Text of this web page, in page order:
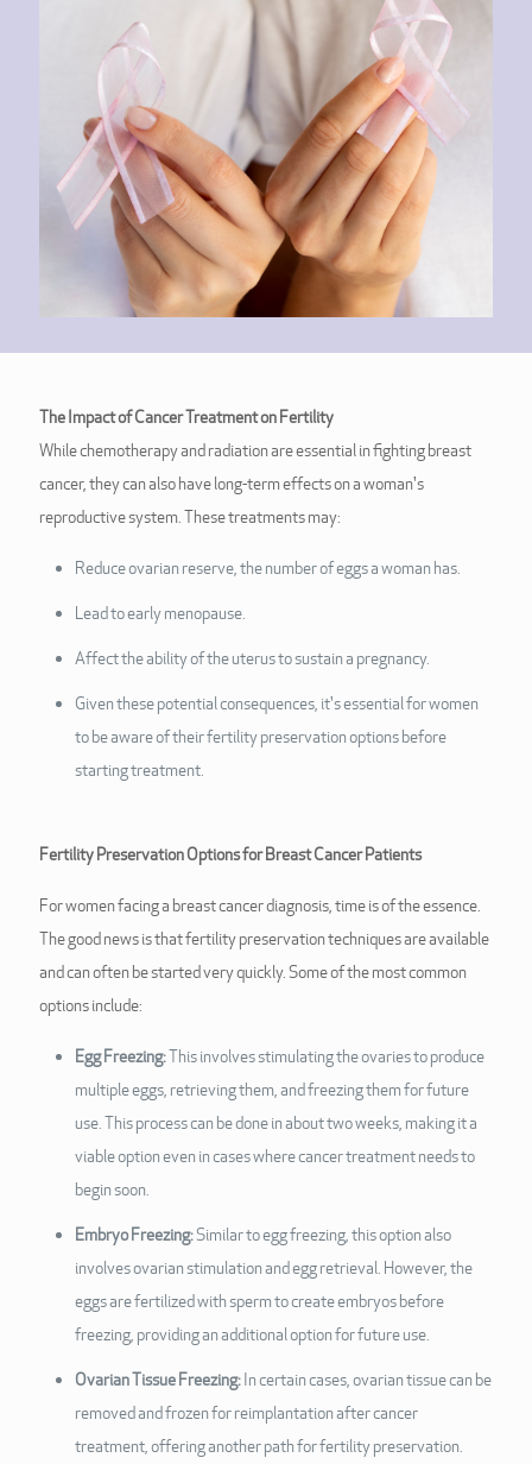
The Impact of Cancer Treatment on Fertility
While chemotherapy and radiation are essential in fighting breast
cancer, they can also have long-term effects on a woman's
reproductive system. These treatments may:
Reduce ovarian reserve, the number of eggs a woman has.
Lead to early menopause.
Affect the ability of the uterus to sustain a pregnancy.
Given these potential consequences, it's essential for women
to be aware of their fertility preservation options before
starting treatment.
Fertility Preservation Options for Breast Cancer Patients
For women facing a breast cancer diagnosis, time is of the essence.
The good news is that fertility preservation techniques are available
and can often be started very quickly. Some of the most common
options include:
Egg Freezing:This involves stimulating the ovaries to produce
multiple eggs, retrieving them, and freezing them for future
use. This process can be done in about two weeks, making it a
viable option even in cases where cancer treatment needs to
begin soon.
Embryo Freezing:Similar to egg freezing, this option also
involves ovarian stimulation and egg retrieval. However, the
eggs are fertilized with sperm to create embryos before
freezing, providing an additional option for future use.
Ovarian Tissue Freezing:In certain cases, ovarian tissue can be
removed and frozen for reimplantation after cancer
treatment, offering another path for fertility preservation.